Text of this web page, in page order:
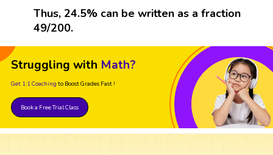
Thus, 24.5% can be written as a fraction
49/200.
Struggling with Math?
Get 1:1 Coaching to Boost Grades Fast !
Book a Free Trial Class